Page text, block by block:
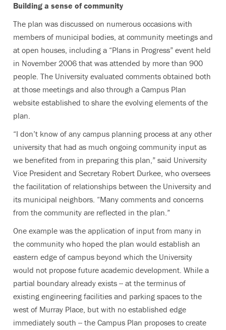
Building a sense of community
The plan was discussed on numerous occasions with
members of municipal bodies, at community meetings and
at open houses, including a “Plans in Progress” event held
in November 2006 that was attended by more than 900
people. The University evaluated comments obtained both
at those meetings and also through a Campus Plan
website established to share the evolving elements of the
plan.
“I don’t know of any campus planning process at any other
university that had as much ongoing community input as
we benefited from in preparing this plan,” said University
Vice President and Secretary Robert Durkee, who oversees
the facilitation of relationships between the University and
its municipal neighbors. “Many comments and concerns
from the community are reflected in the plan.”
One example was the application of input from many in
the community who hoped the plan would establish an
eastern edge of campus beyond which the University
would not propose future academic development. While a
partial boundary already exists -- at the terminus of
existing engineering facilities and parking spaces to the
west of Murray Place, but with no established edge
immediately south -- the Campus Plan proposes to create